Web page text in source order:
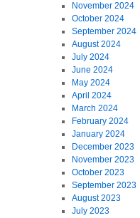
November 2024
October 2024
September 2024
August 2024
July 2024
June 2024
May 2024
April 2024
March 2024
February 2024
January 2024
December 2023
November 2023
October 2023
September 2023
August 2023
July 2023